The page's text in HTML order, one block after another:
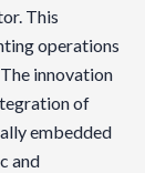
This
operations
innovation
of
embedded
and